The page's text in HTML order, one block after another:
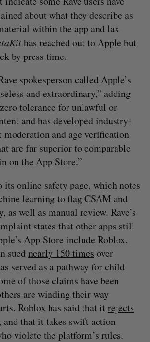
about what they describe as
within the app and lax
has reached out to Apple but
by press time.
spokesperson called Apple’s
and extraordinary,” adding
tolerance for unlawful or
and has developed industry-
moderation and age verification
are far superior to comparable
on the App Store.”
its online safety page, which notes
learning to flag CSAM and
as well as manual review. Rave’s
states that other apps still
App Store include Roblox.
sued nearly 150times over
served as a pathway for child
of those claims have been
are winding their way
Roblox has said that it rejects
, and that it takes swift action
violate the platform’s rules.
S
A
R
H
R
S
E